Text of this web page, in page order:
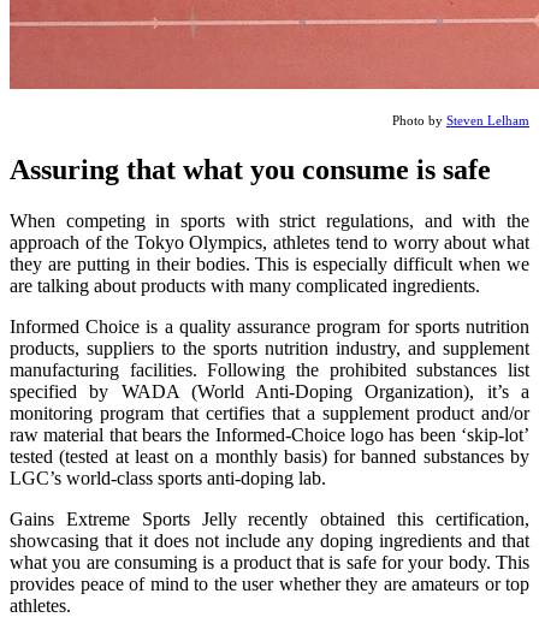
Photo by Steven Lelham
Assuring that what you consume is safe
When competing in sports with strict regulations, and with the
approach of the Tokyo Olympics, athletes tend to worry about what
they are putting in their bodies. This is especially difficult when we
are talking about products with many complicated ingredients.
Informed Choice is a quality assurance program for sports nutrition
products, suppliers to the sports nutrition industry, and supplement
manufacturing facilities. Following the prohibited substances list
specified by WADA (World Anti-Doping Organization), it’s a
monitoring program that certifies that a supplement product and/or
raw material that bears the Informed-Choice logo has been ‘skip-lot’
tested (tested at least on a monthly basis) for banned substances by
LGC’s world-class sports anti-doping lab.
Gains Extreme Sports Jelly recently obtained this certification,
showcasing that it does not include any doping ingredients and that
what you are consuming is a product that is safe for your body. This
provides peace of mind to the user whether they are amateurs or top
athletes.